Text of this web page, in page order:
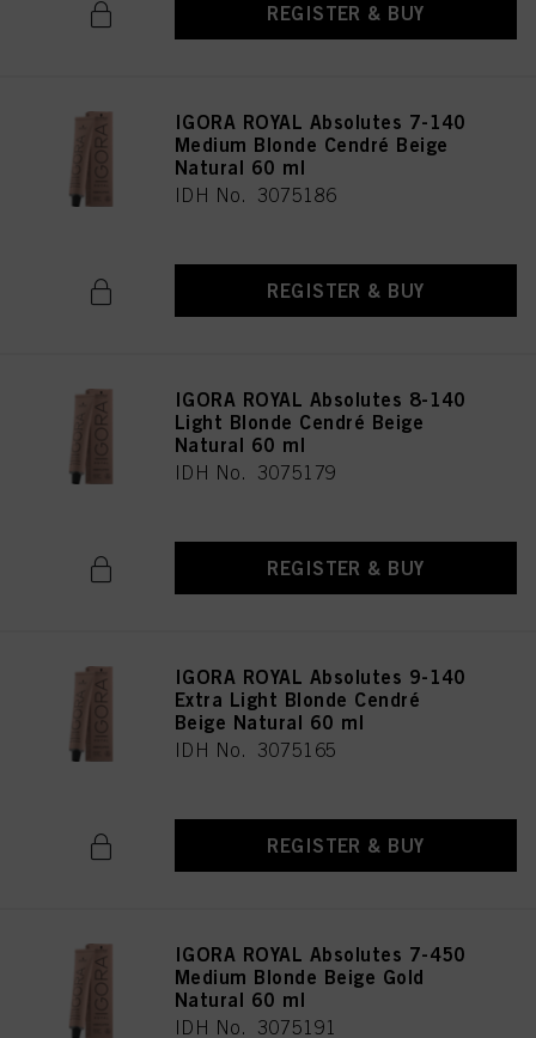
REGISTER & BUY
IGORA ROYAL Absolutes 7-140
Medium Blonde Cendré Beige
Natural 60 ml
IDH No. 3075186
REGISTER & BUY
IGORA ROYAL Absolutes 8-140
Light Blonde Cendré Beige
Natural 60 ml
IDH No. 3075179
REGISTER & BUY
IGORA ROYAL Absolutes 9-140
Extra Light Blonde Cendré
Beige Natural 60 ml
IDH No. 3075165
REGISTER & BUY
IGORA ROYAL Absolutes 7-450
Medium Blonde Beige Gold
Natural 60 ml
IDH No. 3075191